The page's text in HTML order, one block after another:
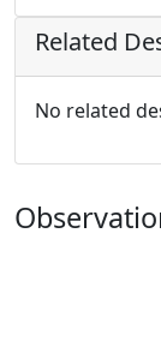
Related
No related